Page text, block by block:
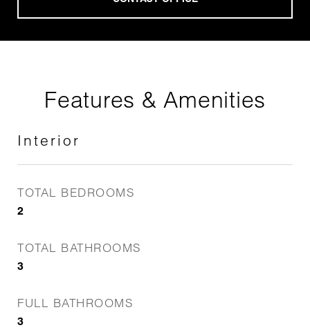
Features & Amenities
Interior
TOTAL BEDROOMS
2
TOTAL BATHROOMS
3
FULL BATHROOMS
3